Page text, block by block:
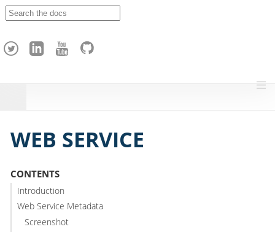
h
WEB SERVICE
CONTENTS
Introduction
Web Service Metadata
Screenshot